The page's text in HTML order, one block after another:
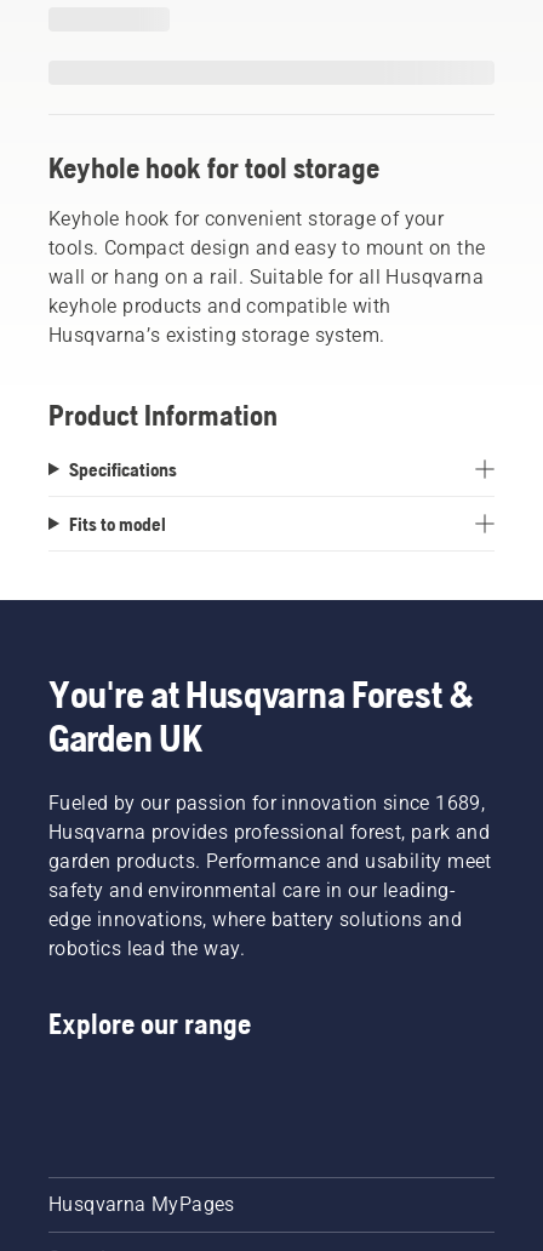
Keyhole hook for tool storage
Keyhole hook for convenient storage of your
tools. Compact design and easy to mount on the
wall or hang on a rail. Suitable for all Husqvarna
keyhole products and compatible with
Husqvarna’s existing storage system.
Product Information
Specifications
Fits to model
You're at Husqvarna Forest &
Garden UK
Fueled by our passion for innovation since 1689,
Husqvarna provides professional forest, park and
garden products. Performance and usability meet
safety and environmental care in our leading-
edge innovations, where battery solutions and
robotics lead the way.
Explore our range
Husqvarna MyPages